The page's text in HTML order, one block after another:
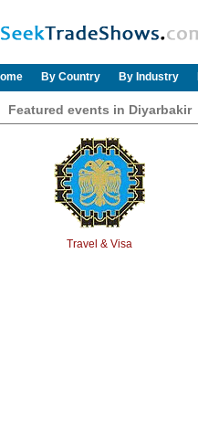
By Country By Industry
Featured events in Diyarbakir
Travel & Visa